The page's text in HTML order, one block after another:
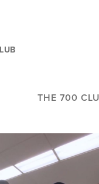
THE 700